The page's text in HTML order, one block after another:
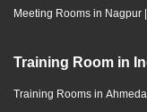
Meeting Rooms in Nagpur |
Training Room in
Training Rooms in